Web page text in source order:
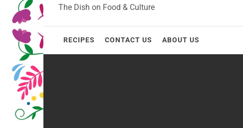
The Dish on Food & Culture
RECIPES CONTACT US ABOUT US